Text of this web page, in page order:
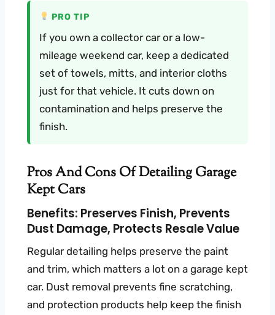
PRO TIP
If you own a collector car or a low-
mileage weekend car, keep a dedicated
set of towels, mitts, and interior cloths
just for that vehicle. It cuts down on
contamination and helps preserve the
finish.
Pros And Cons Of Detailing Garage
Kept Cars
Benefits: Preserves Finish, Prevents
Dust Damage, Protects Resale Value
Regular detailing helps preserve the paint
and trim, which matters a lot on a garage kept
car. Dust removal prevents fine scratching,
and protection products help keep the finish